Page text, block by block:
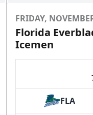
FRIDAY,
Florida
Icemen
FLA